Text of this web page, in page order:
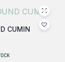
CUMIN